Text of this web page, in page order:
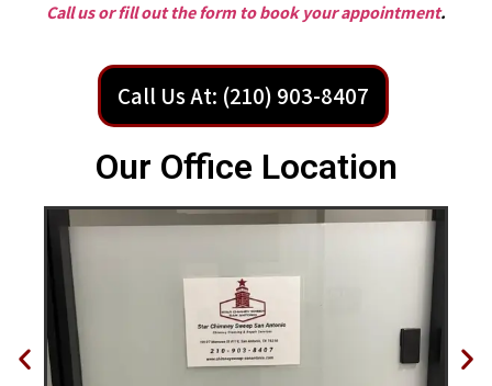
Call us or fill out the form to book your appointment.
Call Us At: (210) 903-8407
Our Office Location